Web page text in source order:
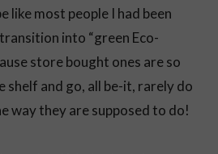
like most people I had been
into “green Eco-
store bought ones are so
shelf and go, all be-it, rarely do
way they are supposed to do!